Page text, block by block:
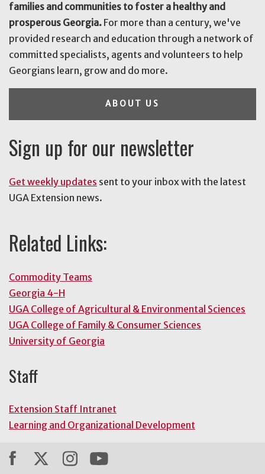
families and communities to foster a healthy and
prosperous Georgia. For more than a century, we've
provided research and education through a network of
committed specialists, agents and volunteers to help
Georgians learn, grow and do more.
ABOUT US
Sign up for our newsletter
Get weekly updates sent to your inbox with the latest
UGA Extension news.
Related Links:
Commodity Teams
Georgia 4-H
UGA College of Agricultural & Environmental Sciences
UGA College of Family & Consumer Sciences
University of Georgia
Staff
Extension Staff Intranet
Learning and Organizational Development